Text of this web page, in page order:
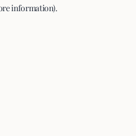
information).